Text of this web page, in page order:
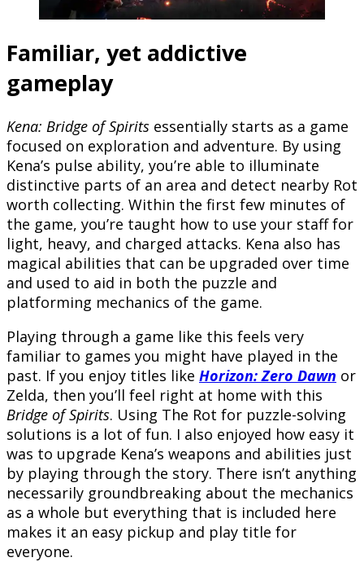
Familiar, yet addictive
gameplay
Kena: Bridge of Spirits essentially starts as a game
focused on exploration and adventure. By using
Kena’s pulse ability, you’re able to illuminate
distinctive parts of an area and detect nearby Rot
worth collecting. Within the first few minutes of
the game, you’re taught how to use your staff for
light, heavy, and charged attacks. Kena also has
magical abilities that can be upgraded over time
and used to aid in both the puzzle and
platforming mechanics of the game.
Playing through a game like this feels very
familiar to games you might have played in the
past. If you enjoy titles like Horizon: Zero Dawn or
Zelda, then you’ll feel right at home with this
Bridge of Spirits. Using The Rot for puzzle-solving
solutions is a lot of fun. I also enjoyed how easy it
was to upgrade Kena’s weapons and abilities just
by playing through the story. There isn’t anything
necessarily groundbreaking about the mechanics
as a whole but everything that is included here
makes it an easy pickup and play title for
everyone.